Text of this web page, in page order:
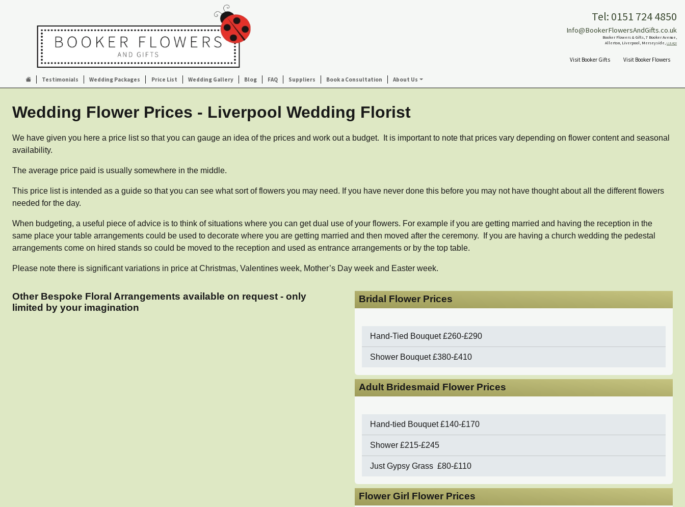
Tel: 0151 724 4850
Info@BookerFlowersAndGifts.co.uk
Booker Flowers & Gifts, 7 Booker Avenue,
Allerton, Liverpool, Merseyside, L18 4QY
Visit Booker Gifts Visit Booker Flowers
Testimonials Wedding Packages Price List Wedding Gallery Blog FAQ Suppliers Book a Consultation About Us
Wedding Flower Prices - Liverpool Wedding Florist
We have given you here a price list so that you can gauge an idea of the prices and work out a budget. It is important to note that prices vary depending on flower content and seasonal
availability.
The average price paid is usually somewhere in the middle.
This price list is intended as a guide so that you can see what sort of flowers you may need. If you have never done this before you may not have thought about all the different flowers
needed for the day.
When budgeting, a useful piece of advice is to think of situations where you can get dual use of your flowers. For example if you are getting married and having the reception in the
same place your table arrangements could be used to decorate where you are getting married and then moved after the ceremony. If you are having a church wedding the pedestal
arrangements come on hired stands so could be moved to the reception and used as entrance arrangements or by the top table.
Please note there is significant variations in price at Christmas, Valentines week, Mother’s Day week and Easter week.
Other Bespoke Floral Arrangements available on request - only
limited by your imagination
Bridal Flower Prices
Hand-Tied Bouquet£260-£290
Shower Bouquet £380-£410
Adult Bridesmaid Flower Prices
Hand-tied Bouquet£140-£170
Shower £215-£245
Just Gypsy Grass£80-£110
Flower Girl Flower Prices